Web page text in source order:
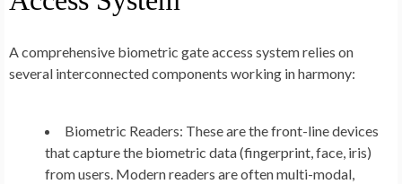
A comprehensive biometric gate access system relies on
several interconnected components working in harmony:
Biometric Readers: These are the front-line devices
that capture the biometric data (fingerprint, face, iris)
from users. Modern readers are often multi-modal,